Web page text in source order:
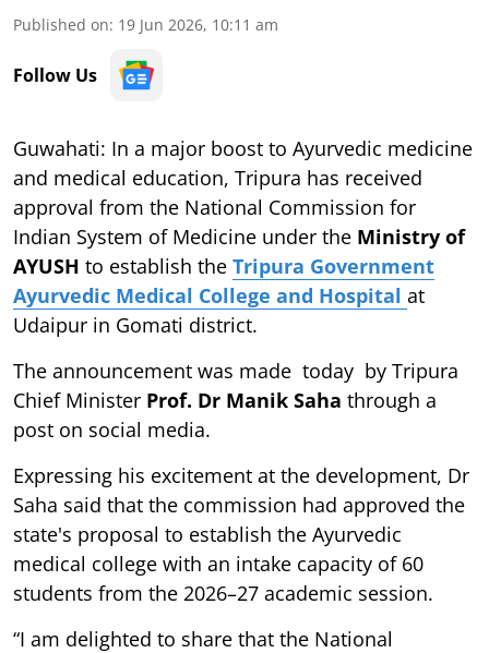
Published on: 19 Jun 2026, 10:11 am
Follow Us
Guwahati: In a major boost to Ayurvedic medicine
and medical education, Tripura has received
approval from the National Commission for
Indian System of Medicine under the Ministry of
AYUSH to establish the Tripura Government
Ayurvedic Medical College and Hospital at
Udaipur in Gomati district.
The announcement was made today by Tripura
Chief Minister Prof. Dr Manik Saha through a
post on social media.
Expressing his excitement at the development, Dr
Saha said that the commission had approved the
state's proposal to establish the Ayurvedic
medical college with an intake capacity of 60
students from the 2026–27 academic session.
“I am delighted to share that the National